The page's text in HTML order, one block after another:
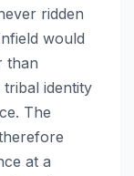
ridden
would
than
identity
The
at a